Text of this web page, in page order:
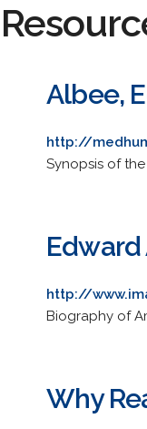
Albee,
http://
Synopsis of the
http://
Biography of
Why